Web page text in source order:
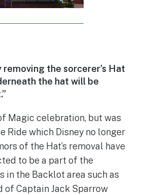
the sorcerer’s Hat
the hat will be
Magic celebration, but was
Ride which Disney no longer
of the Hat’s removal have
to be a part of the
the Backlot area such as
of Captain Jack Sparrow